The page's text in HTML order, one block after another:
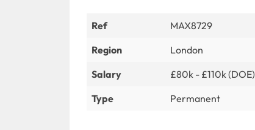
Ref MAX8729
Region
London
Salary
£80k - £110k (DOE)
Type
Permanent